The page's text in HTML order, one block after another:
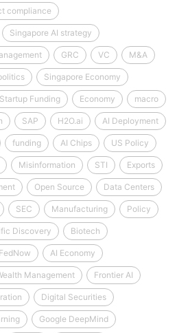
compliance
Singapore AI strategy
GRC VC M&A
Singapore Economy
Startup Funding Economy macro
SAP H2O.ai AI Deployment
funding AI Chips US Policy
Misinformation STI Exports
Open Source Data Centers
SEC Manufacturing Policy
Discovery Biotech
FedNow AI Economy
Management Frontier AI
Digital Securities
Google DeepMind